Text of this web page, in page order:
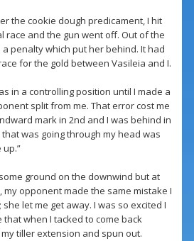
the cookie dough predicament, I hit
race and the gun went off. Out of the
penalty which put her behind. It had
for the gold between Vasileia and I.
in a controlling position until I made a
split from me. That error cost me
mark in 2nd and I was behind in
was going through my head was
ground on the downwind but at
opponent made the same mistake I
let me get away. I was so excited I
when I tacked to come back
tiller extension and spun out.